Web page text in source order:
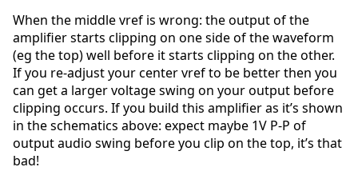
When the middle vref is wrong: the output of the
amplifier starts clipping on one side of the waveform
(eg the top) well before it starts clipping on the other.
If you re-adjust your center vref to be better then you
can get a larger voltage swing on your output before
clipping occurs. If you build this amplifier as it’s shown
in the schematics above: expect maybe 1V P-P of
output audio swing before you clip on the top, it’s that
bad!